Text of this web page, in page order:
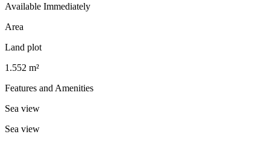
Available Immediately
Area
Land plot
1.552 m²
Features and Amenities
Sea view
Sea view